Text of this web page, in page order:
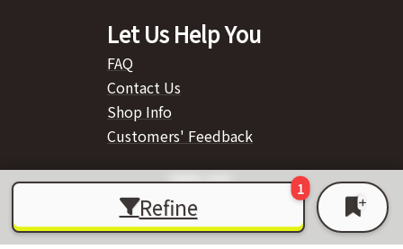
Refine
Let Us Help You
FAQ
Contact Us
Shop Info
Customers' Feedback